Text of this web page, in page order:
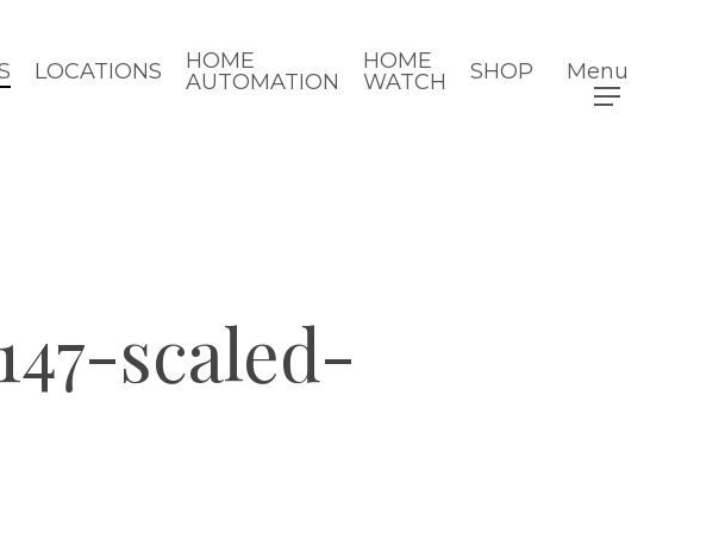
LOCATIONS
HOME
AUTOMATION
HOME
WATCH
SHOP Menu
scaled-